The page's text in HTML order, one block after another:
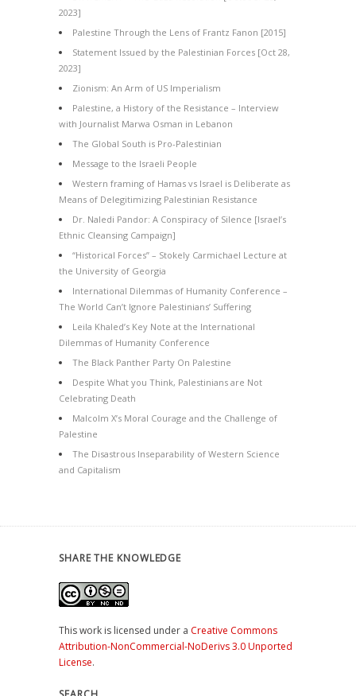
2023]
Palestine Through the Lens of Frantz Fanon [2015]
Statement Issued by the Palestinian Forces [Oct 28,
2023]
Zionism: An Arm of US Imperialism
Palestine, a History of the Resistance – Interview
with Journalist Marwa Osman in Lebanon
The Global South is Pro-Palestinian
Message to the Israeli People
Western framing of Hamas vs Israel is Deliberate as
Means of Delegitimizing Palestinian Resistance
Dr. Naledi Pandor: A Conspiracy of Silence [Israel’s
Ethnic Cleansing Campaign]
“Historical Forces” – Stokely Carmichael Lecture at
the University of Georgia
International Dilemmas of Humanity Conference –
The World Can’t Ignore Palestinians’ Suffering
Leila Khaled’s Key Note at the International
Dilemmas of Humanity Conference
The Black Panther Party On Palestine
Despite What you Think, Palestinians are Not
Celebrating Death
Malcolm X’s Moral Courage and the Challenge of
Palestine
The Disastrous Inseparability of Western Science
and Capitalism
SHARE THE KNOWLEDGE
This work is licensed under a Creative Commons
Attribution-NonCommercial-NoDerivs 3.0 Unported
License.